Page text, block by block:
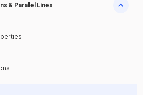
& Parallel Lines